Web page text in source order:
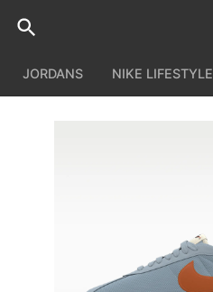
JORDANS NIKE LIFESTYLE